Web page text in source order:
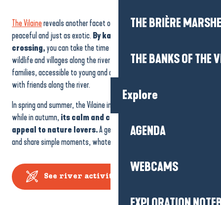
THE BRIÈRE
THE BANKS OF THE
Explore
AGENDA
WEBCAMS
The Vilainereveals another facet of the region, one that is more
peaceful and just as exotic. By kayak, electric boat or river
crossing,you can take the time to observe the landscapes,
wildlife and villages along the river. These activities are ideal for
families, accessible to young and old alike, and perfect for an outing
with friends along the river.
In spring and summer, the Vilaine invites you to relax and discover,
while in autumn, its calm and colourful atmosphere will
appeal to nature lovers.A gentle way to discover, slow down
and share simple moments, whatever the season.
See river activities